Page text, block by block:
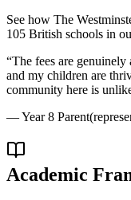
See how The
105 British schools in
“The fees are
and my children are
community here is
—Year 8 Parent
Academic